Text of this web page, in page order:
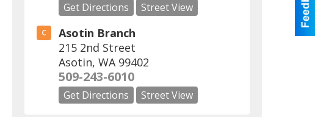
Get Directions Street View
C
Asotin Branch
215 2nd Street
Asotin, WA 99402
509-243-6010
Get Directions Street View